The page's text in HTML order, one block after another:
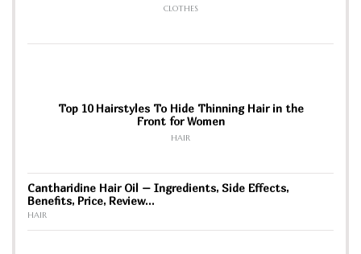
CLOTHES
Top 10 Hairstyles To Hide Thinning Hair in the
Front for Women
HAIR
Cantharidine Hair Oil – Ingredients, Side Effects,
Benefits, Price, Review…
HAIR